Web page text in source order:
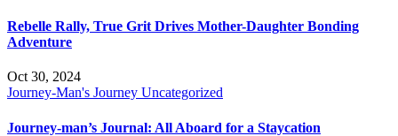
Rebelle Rally, True Grit Drives Mother-Daughter Bonding
Adventure
Oct 30, 2024
Journey-Man's Journey Uncategorized
Journey-man’s Journal: All Aboard for a Staycation